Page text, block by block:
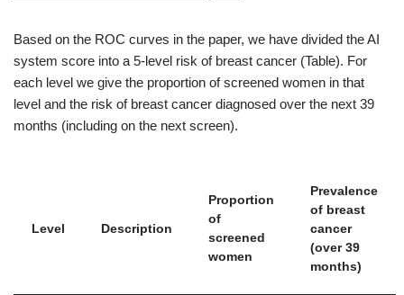
Based on the ROC curves in the paper, we have divided the AI
system score into a 5-level risk of breast cancer (Table). For
each level we give the proportion of screened women in that
level and the risk of breast cancer diagnosed over the next 39
months (including on the next screen).
Level Description
Proportion
of
screened
women
Prevalence
of breast
cancer
(over 39
months)